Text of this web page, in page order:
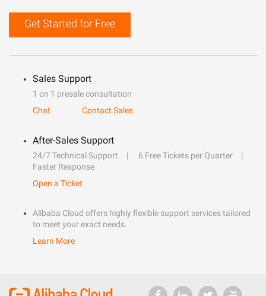
Get Started for Free
Sales Support
1 on 1 presale consultation
Chat
Contact Sales
After-Sales Support
24/7 Technical Support
6 Free Tickets per Quarter
Faster Response
Open a Ticket
Alibaba Cloud offers highly flexible support services tailored
to meet your exact needs.
Learn More